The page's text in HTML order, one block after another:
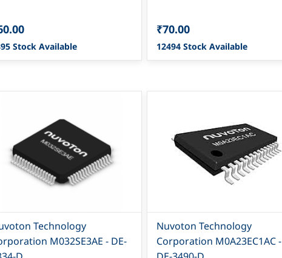
Stock Available
₹70.00
12494 Stock Available
Technology
M032SE3AE - DE-
Nuvoton Technology
Corporation M0A23EC1AC -